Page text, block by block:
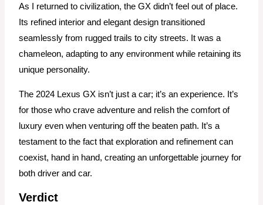
As I returned to civilization, the GX didn’t feel out of place.
Its refined interior and elegant design transitioned
seamlessly from rugged trails to city streets. It was a
chameleon, adapting to any environment while retaining its
unique personality.
The 2024 Lexus GX isn’t just a car; it’s an experience. It’s
for those who crave adventure and relish the comfort of
luxury even when venturing off the beaten path. It’s a
testament to the fact that exploration and refinement can
coexist, hand in hand, creating an unforgettable journey for
both driver and car.
Verdict